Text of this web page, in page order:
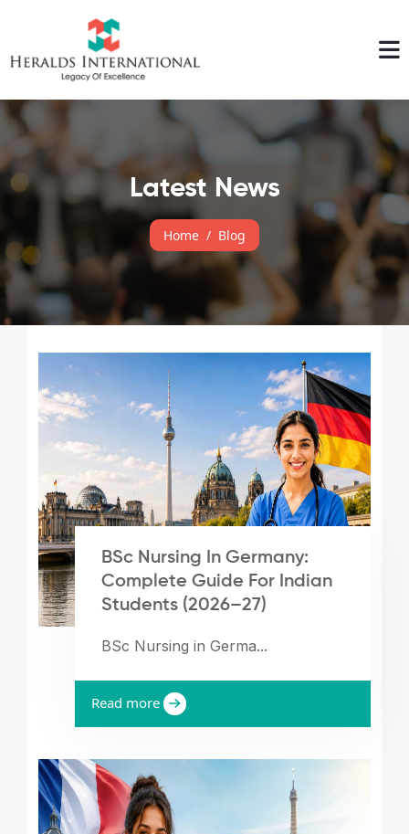
Latest News
Home Blog
BSc Nursing In Germany:
Complete Guide For Indian
Students (2026–27)
BSc Nursing in Germa...
Read more